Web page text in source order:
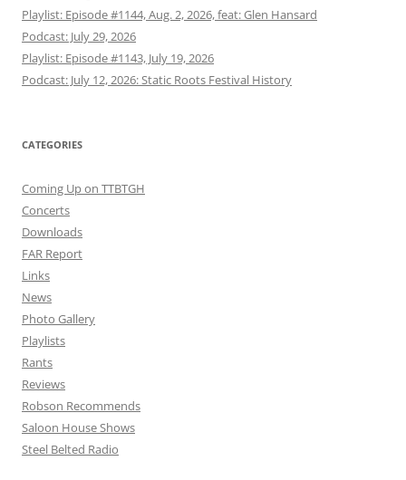
Playlist: Episode #1144, Aug. 2, 2026, feat: Glen Hansard
Podcast: July 29, 2026
Playlist: Episode #1143, July 19, 2026
Podcast: July 12, 2026: Static Roots Festival History
CATEGORIES
Coming Up on TTBTGH
Concerts
Downloads
FAR Report
Links
News
Photo Gallery
Playlists
Rants
Reviews
Robson Recommends
Saloon House Shows
Steel Belted Radio